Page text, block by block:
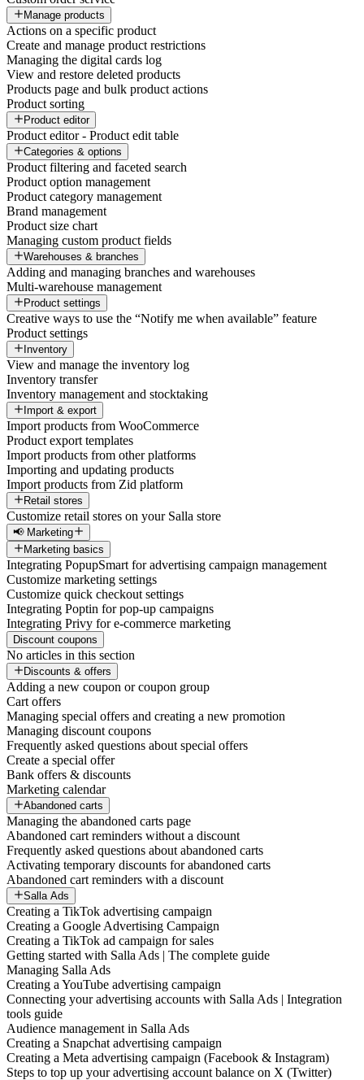
Manage products
Actions on a specific product
Create and manage product restrictions
Managing the digital cards log
View and restore deleted products
Products page and bulk product actions
Product sorting
Product editor
Product editor - Product edit table
Categories & options
Product filtering and faceted search
Product option management
Product category management
Brand management
Product size chart
Managing custom product fields
Warehouses & branches
Adding and managing branches and warehouses
Multi-warehouse management
Product settings
Creative ways to use the “Notify me when available” feature
Product settings
Inventory
View and manage the inventory log
Inventory transfer
Inventory management and stocktaking
Import & export
Import products from WooCommerce
Product export templates
Import products from other platforms
Importing and updating products
Import products from Zid platform
Retail stores
Customize retail stores on your Salla store
📢 Marketing
Marketing basics
Integrating PopupSmart for advertising campaign management
Customize marketing settings
Customize quick checkout settings
Integrating Poptin for pop-up campaigns
Integrating Privy for e-commerce marketing
Discount coupons
No articles in this section
Discounts & offers
Adding a new coupon or coupon group
Cart offers
Managing special offers and creating a new promotion
Managing discount coupons
Frequently asked questions about special offers
Create a special offer
Bank offers & discounts
Marketing calendar
Abandoned carts
Managing the abandoned carts page
Abandoned cart reminders without a discount
Frequently asked questions about abandoned carts
Activating temporary discounts for abandoned carts
Abandoned cart reminders with a discount
Salla Ads
Creating a TikTok advertising campaign
Creating a Google Advertising Campaign
Creating a TikTok ad campaign for sales
Getting started with Salla Ads | The complete guide
Managing Salla Ads
Creating a YouTube advertising campaign
Connecting your advertising accounts with Salla Ads | Integration
tools guide
Audience management in Salla Ads
Creating a Snapchat advertising campaign
Creating a Meta advertising campaign (Facebook & Instagram)
Steps to top up your advertising account balance on X (Twitter)